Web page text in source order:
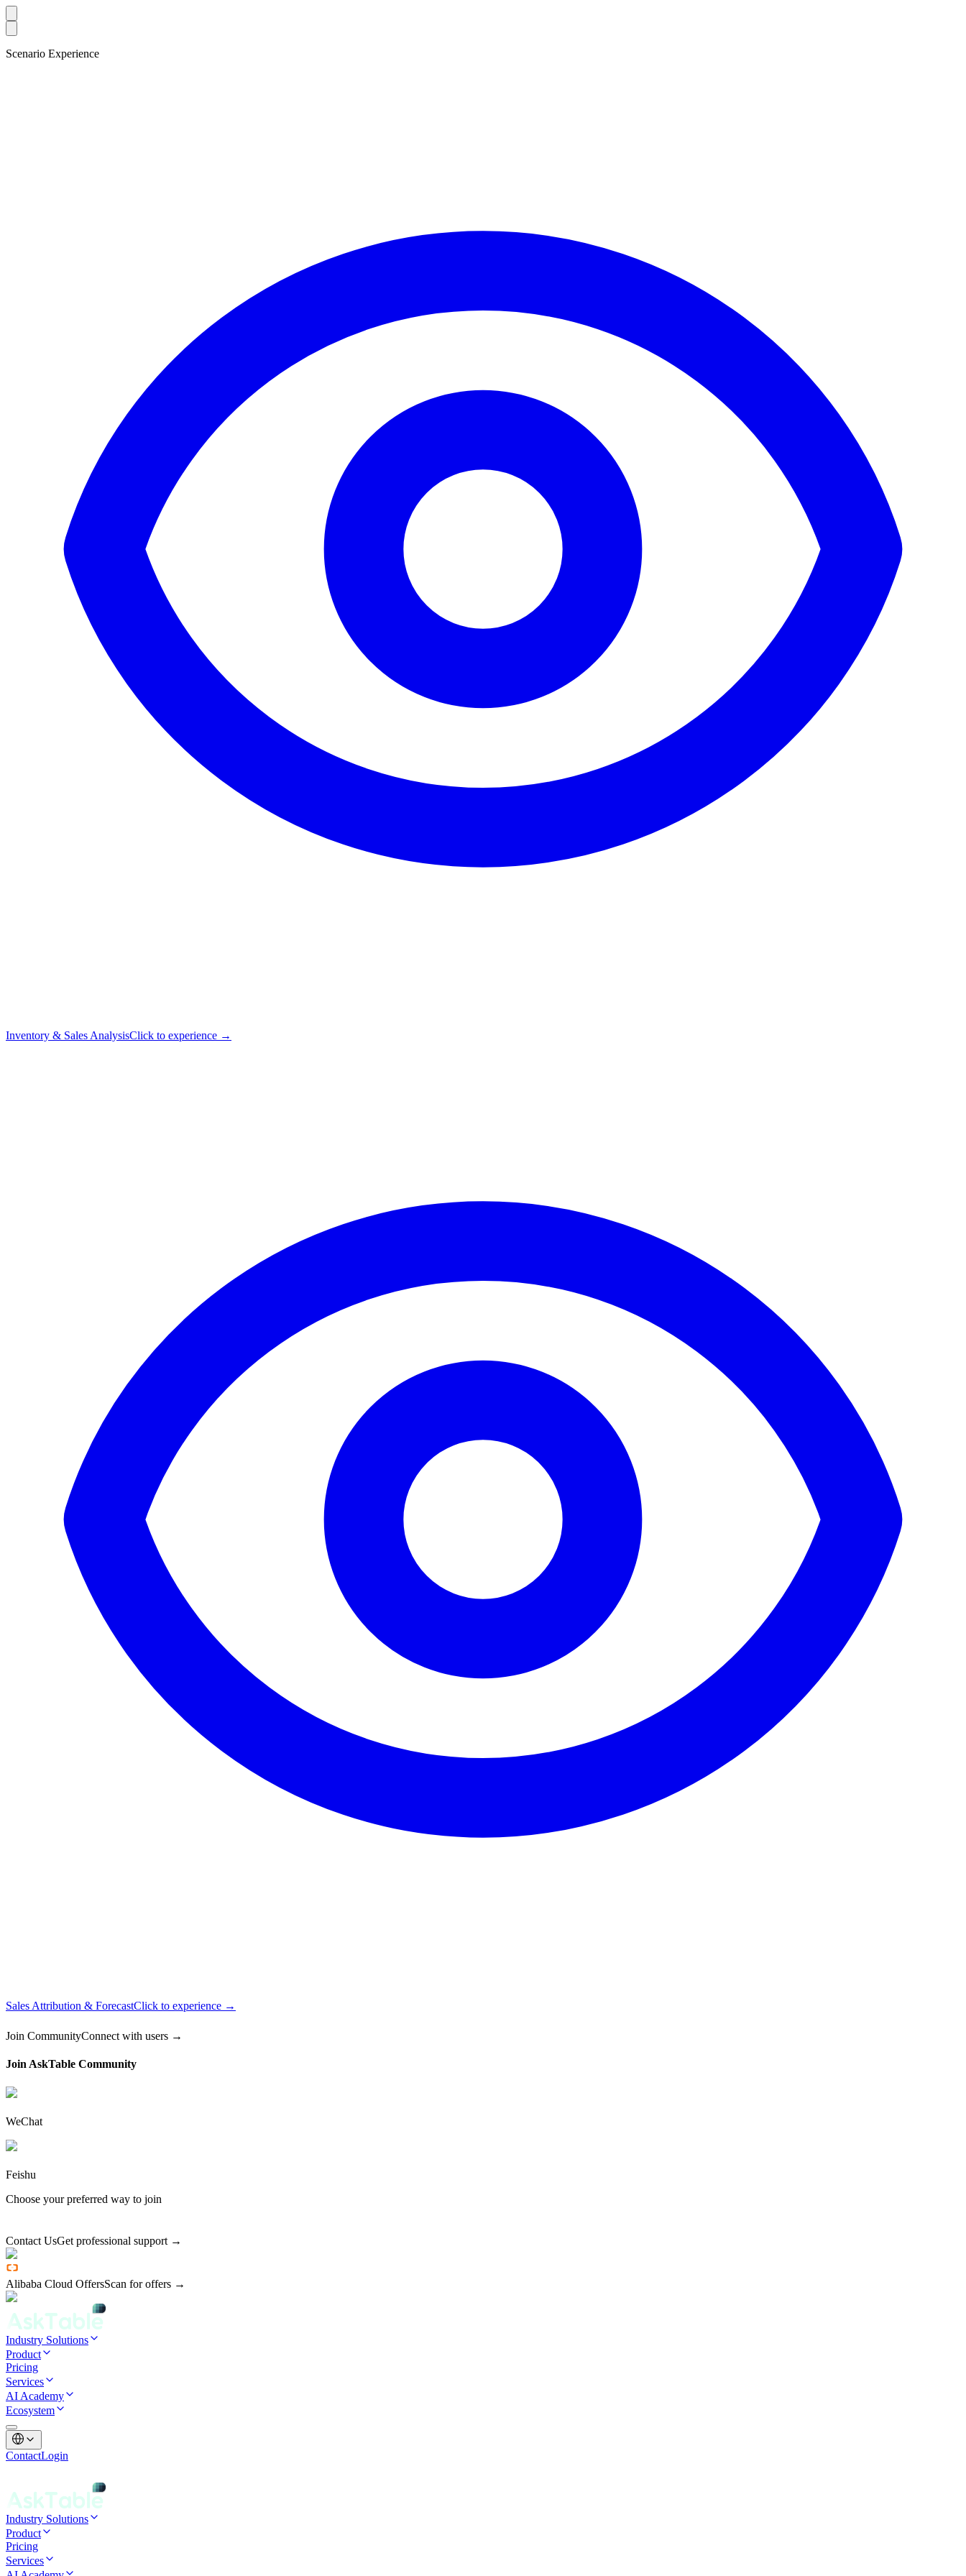
Scenario Experience
Inventory & Sales AnalysisClick to experience →
Sales Attribution & ForecastClick to experience →
Join CommunityConnect with users →
Join AskTable Community
WeChat
Feishu
Choose your preferred way to join
Contact UsGet professional support →
Alibaba Cloud OffersScan for offers →
Industry Solutions
Product
Pricing
Services
AI Academy
Ecosystem
ContactLogin
Industry Solutions
Product
Pricing
Services